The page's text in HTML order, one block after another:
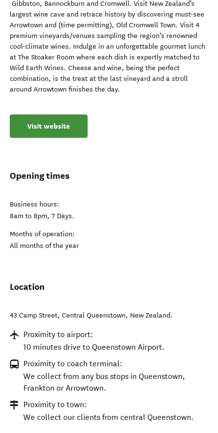
Gibbston, Bannockburn and Cromwell. Visit New Zealand’s
largest wine cave and retrace history by discovering must-see
Arrowtown and (time permitting), Old Cromwell Town. Visit 4
premium vineyards/venues sampling the region’s renowned
cool-climate wines. Indulge in an unforgettable gourmet lunch
at The Stoaker Room where each dish is expertly matched to
Wild Earth Wines. Cheese and wine, being the perfect
combination, is the treat at the last vineyard and a stroll
around Arrowtown finishes the day.
Visit website
Opening times
Business hours:
8am to 8pm, 7 Days.
Months of operation:
All months of the year
Location
43 Camp Street, Central Queenstown, New Zealand.
Proximity to airport:
10 minutes drive to Queenstown Airport.
Proximity to coach terminal:
We collect from any bus stops in Queenstown,
Frankton or Arrowtown.
Proximity to town:
We collect our clients from central Queenstown.